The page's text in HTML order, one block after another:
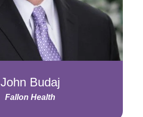
John Budaj
Fallon Health